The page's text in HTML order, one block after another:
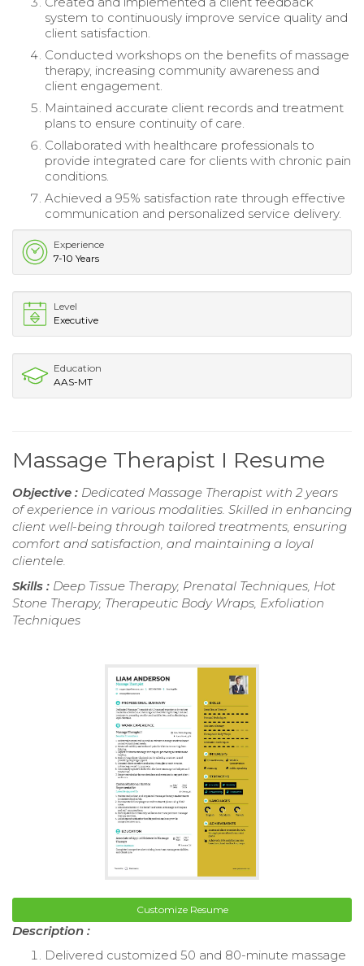
system to continuously improve service quality and
client satisfaction.
Conducted workshops on the benefits of massage
therapy, increasing community awareness and
client engagement.
Maintained accurate client records and treatment
plans to ensure continuity of care.
Collaborated with healthcare professionals to
provide integrated care for clients with chronic pain
conditions.
Achieved a 95% satisfaction rate through effective
communication and personalized service delivery.
Experience
7-10 Years
Level
Executive
Education
AAS-MT
Massage Therapist I Resume
Objective : Dedicated Massage Therapist with 2 years
of experience in various modalities. Skilled in enhancing
client well-being through tailored treatments, ensuring
comfort and satisfaction, and maintaining a loyal
clientele.
Skills : Deep Tissue Therapy, Prenatal Techniques, Hot
Stone Therapy, Therapeutic Body Wraps, Exfoliation
Techniques
Customize Resume
Description :
Delivered customized 50 and 80-minute massage